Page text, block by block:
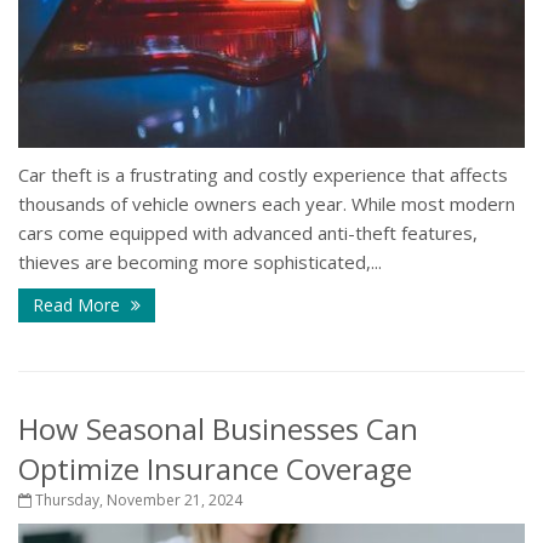
Car theft is a frustrating and costly experience that affects
thousands of vehicle owners each year. While most modern
cars come equipped with advanced anti-theft features,
thieves are becoming more sophisticated,...
Read More
How Seasonal Businesses Can
Optimize Insurance Coverage
Thursday, November 21, 2024